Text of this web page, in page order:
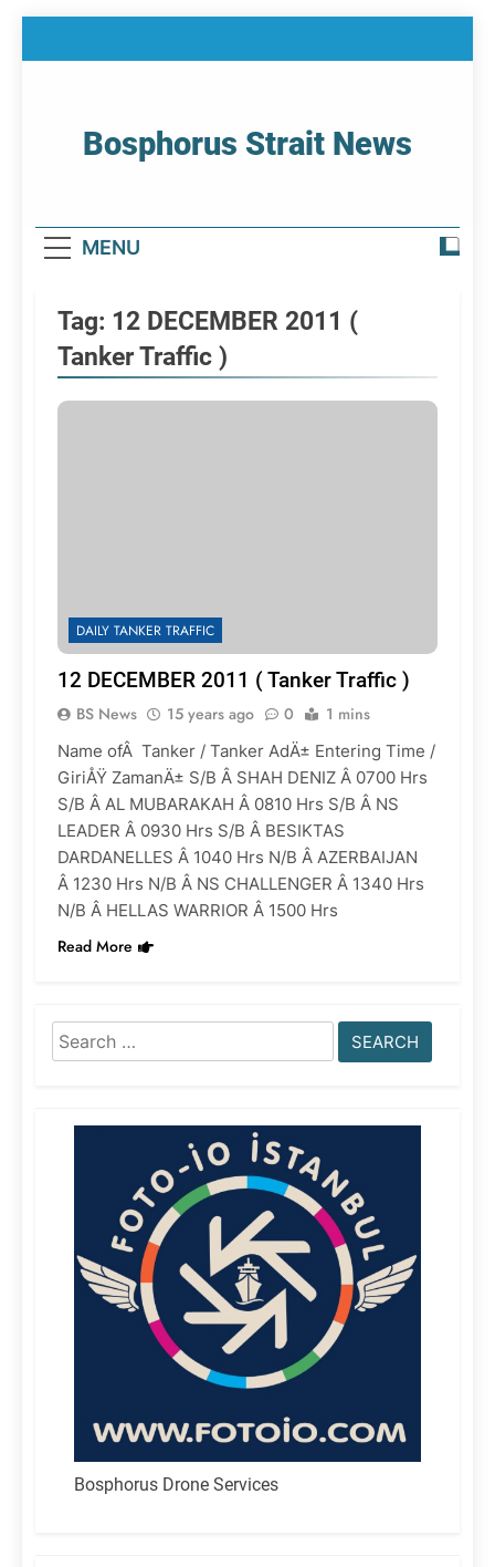
Bosphorus Strait News
MENU
Tag: 12 DECEMBER 2011 (
Tanker Traffic )
DAILY TANKER TRAFFIC
12 DECEMBER 2011 ( Tanker Traffic )
BS News 15 years ago 0 1 mins
Name ofÂ Tanker / Tanker AdÄ± Entering Time /
GiriÅŸ ZamanÄ± S/B Â SHAH DENIZ Â 0700 Hrs
S/B Â AL MUBARAKAH Â 0810 Hrs S/B Â NS
LEADER Â 0930 Hrs S/B Â BESIKTAS
DARDANELLES Â 1040 Hrs N/B Â AZERBAIJAN
Â 1230 Hrs N/B Â NS CHALLENGER Â 1340 Hrs
N/B Â HELLAS WARRIOR Â 1500 Hrs
Read More
Search
for:
Bosphorus Drone Services